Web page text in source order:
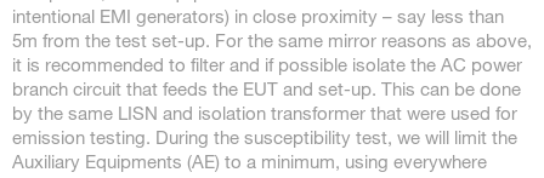
intentional EMI generators) in close proximity – say less than
5m from the test set-up. For the same mirror reasons as above,
it is recommended to filter and if possible isolate the AC power
branch circuit that feeds the EUT and set-up. This can be done
by the same LISN and isolation transformer that were used for
emission testing. During the susceptibility test, we will limit the
Auxiliary Equipments (AE) to a minimum, using everywhere